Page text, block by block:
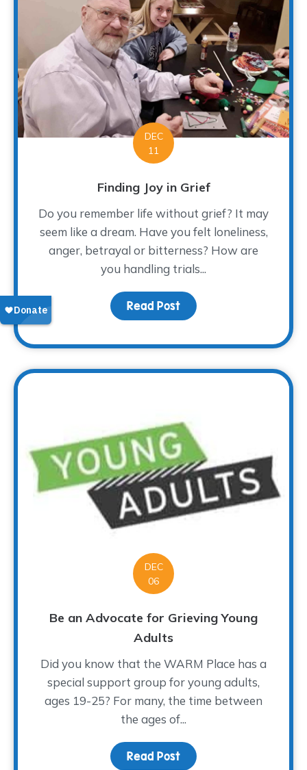
DEC
11
Finding Joy in Grief
Do you remember life without grief? It may
seem like a dream. Have you felt loneliness,
anger, betrayal or bitterness? How are
you handling trials...
Read Post about Finding Joy in
DEC
06
Be an Advocate for Grieving Young
Adults
Did you know that the WARM Place has a
special support group for young adults,
ages 19-25? For many, the time between
the ages of...
Read Post about Be an Advocate